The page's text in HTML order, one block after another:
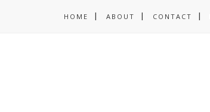
HOME ABOUT CONTACT